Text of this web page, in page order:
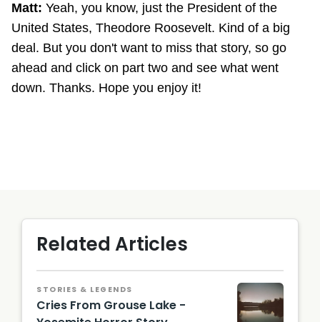
Matt: Yeah, you know, just the President of the
United States, Theodore Roosevelt. Kind of a big
deal. But you don't want to miss that story, so go
ahead and click on part two and see what went
down. Thanks. Hope you enjoy it!
Related Articles
STORIES & LEGENDS
Cries From Grouse Lake -